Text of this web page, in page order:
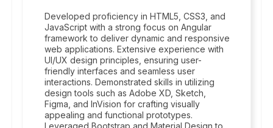
Developed proficiency in HTML5, CSS3, and
JavaScript with a strong focus on Angular
framework to deliver dynamic and responsive
web applications. Extensive experience with
UI/UX design principles, ensuring user-
friendly interfaces and seamless user
interactions. Demonstrated skills in utilizing
design tools such as Adobe XD, Sketch,
Figma, and InVision for crafting visually
appealing and functional prototypes.
Leveraged Bootstrap and Material Design to